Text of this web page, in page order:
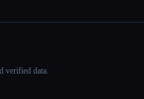
verified data.